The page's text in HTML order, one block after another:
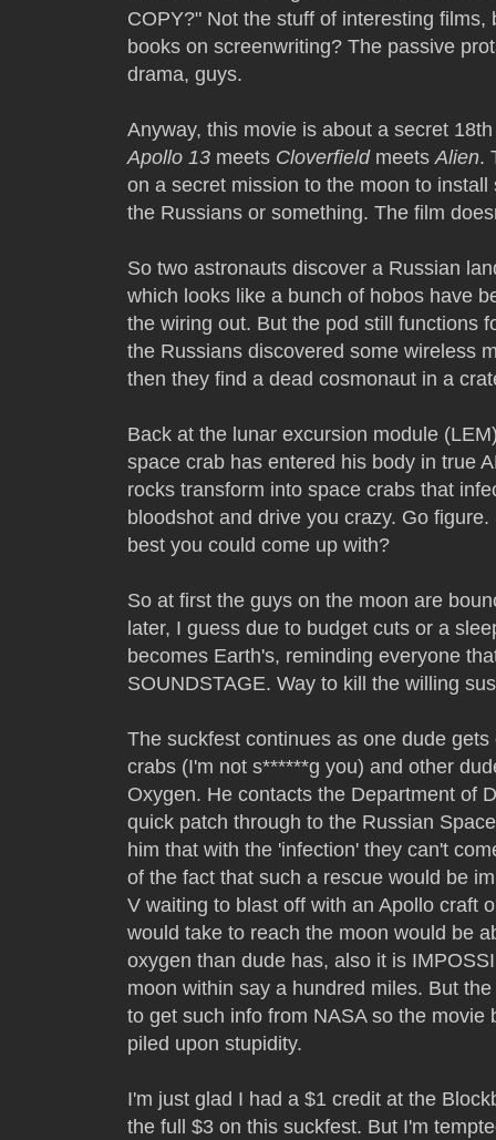
COPY?" Not the stuff of interesting
books on screenwriting? The passive
drama, guys.
Anyway, this movie is about a secret
Apollo 13 meets Cloverfieldmeets Alien.
on a secret mission to the moon to
the Russians or something. The film
So two astronauts discover a Russian
which looks like a bunch of hobos have
the wiring out. But the pod still functions
the Russians discovered some wireless
then they find a dead cosmonaut in a
Back at the lunar excursion module
space crab has entered his body in true
rocks transform into space crabs that
bloodshot and drive you crazy. Go
best you could come up with?
So at first the guys on the moon are
later, I guess due to budget cuts or a
becomes Earth's, reminding everyone
SOUNDSTAGE. Way to kill the willing
The suckfest continues as one dude
crabs (I'm not s******g you) and other
Oxygen. He contacts the Department of
quick patch through to the Russian
him that with the 'infection' they can't
of the fact that such a rescue would be
V waiting to blast off with an Apollo craft
would take to reach the moon would be
oxygen than dude has, also it is
moon within say a hundred miles. But
to get such info from NASA so the
piled upon stupidity.
I'm just glad I had a $1 credit at the
the full $3 on this suckfest. But I'm